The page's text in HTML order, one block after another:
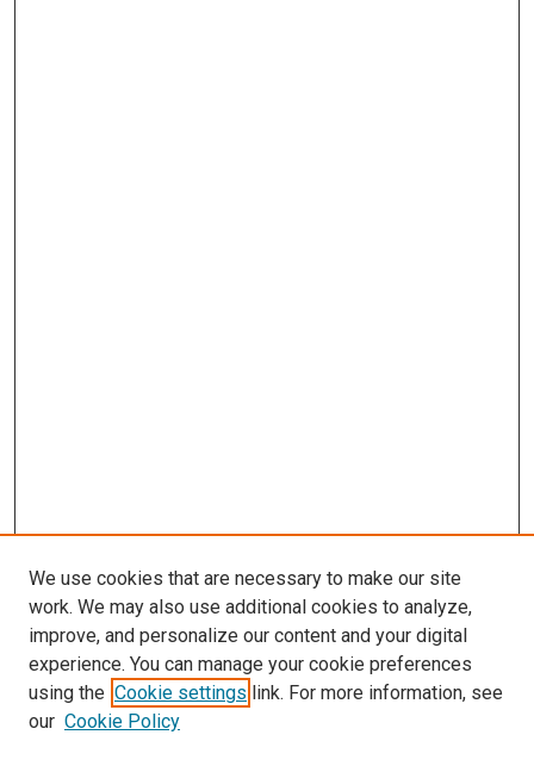
We use cookies that are necessary to make our site
work. We may also use additional cookies to analyze,
improve, and personalize our content and your digital
experience. You can manage your cookie preferences
using the Cookie settings link. For more information, see
our Cookie Policy